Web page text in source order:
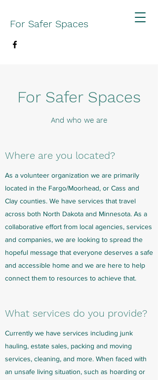
For Safer Spaces
For Safer Spaces
And who we are
Where are you located?
As a volunteer organization we are primarily
located in the Fargo/Moorhead, or Cass and
Clay counties. We have services that travel
across both North Dakota and Minnesota. As a
collaborative effort from local agencies, services
and companies, we are looking to spread the
hopeful message that everyone deserves a safe
and accessible home and we are here to help
connect them to resources to achieve that.
What services do you provide?
Currently we have services including junk
hauling, estate sales, packing and moving
services, cleaning, and more. When faced with
an unsafe living situation, such as hoarding or